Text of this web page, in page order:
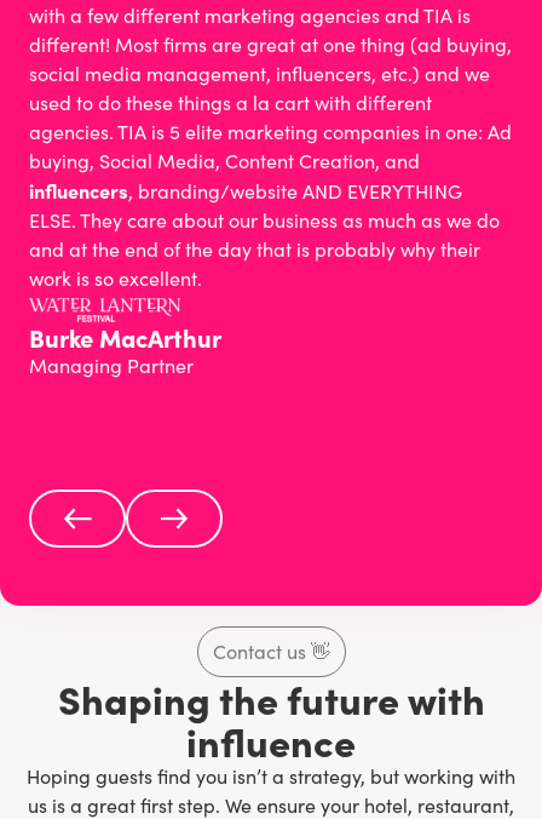
with a few different marketing agencies and TIA is
different! Most firms are great at one thing (ad buying,
social media management, influencers, etc.) and we
used to do these things a la cart with different
agencies. TIA is 5 elite marketing companies in one: Ad
buying, Social Media, Content Creation, and
influencers, branding/website AND EVERYTHING
ELSE. They care about our business as much as we do
and at the end of the day that is probably why their
work is so excellent.
Burke MacArthur
Managing Partner
Shaping the future with
influence
Hoping guests find you isn’t a strategy, but working with
us is a great first step. We ensure your hotel, restaurant,
Contact us👋